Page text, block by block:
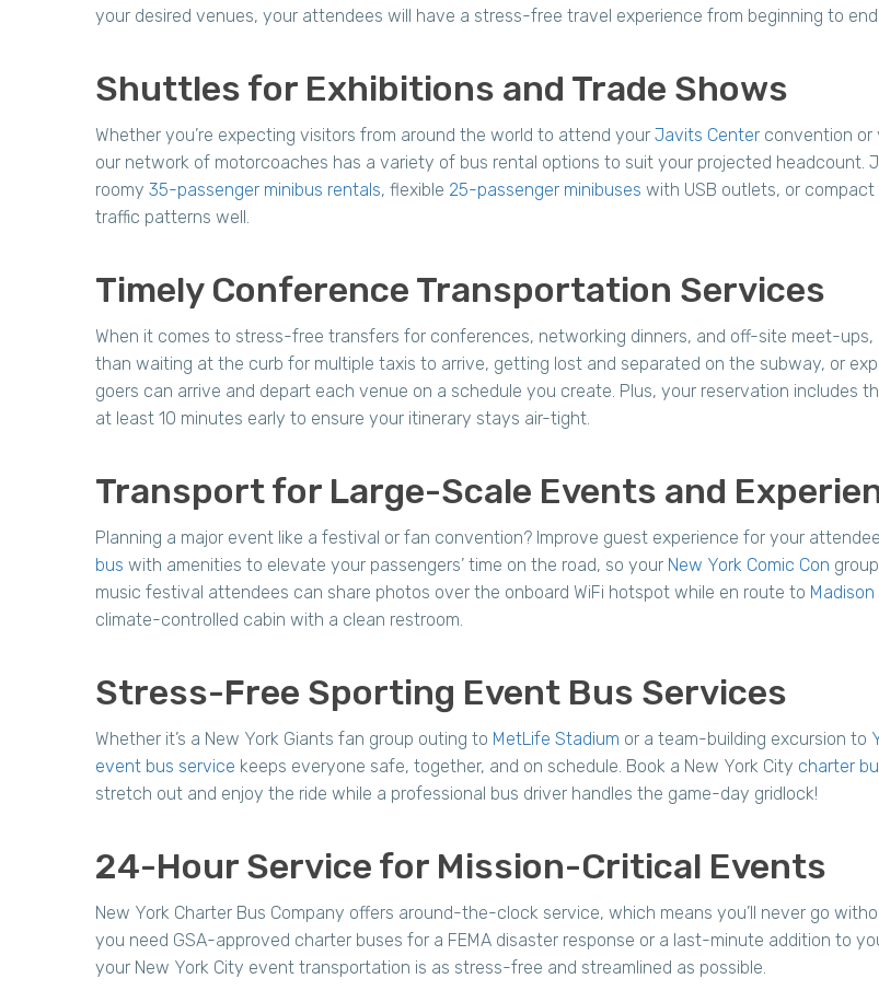
your desired venues, your attendees will have a stress-free travel experience from beginning to end.
Shuttles for Exhibitions and Trade Shows
Whether you’re expecting visitors from around the world to attend your Javits Center convention or
our network of motorcoaches has a variety of bus rental options to suit your projected
roomy 35-passenger minibus rentals, flexible 25-passenger minibuses with USB outlets, or compact
traffic patterns well.
Timely Conference Transportation Services
When it comes to stress-free transfers for conferences, networking dinners, and off-site meet-
than waiting at the curb for multiple taxis to arrive, getting lost and separated on the subway, or
goers can arrive and depart each venue on a schedule you create. Plus, your reservation includes
at least 10 minutes early to ensure your itinerary stays air-tight.
Transport for Large-Scale Events and
Planning a major event like a festival or fan convention? Improve guest experience for your
bus with amenities to elevate your passengers’ time on the road, so your New York Comic Con
music festival attendees can share photos over the onboard WiFi hotspot while en route to
climate-controlled cabin with a clean restroom.
Stress-Free Sporting Event Bus Services
Whether it’s a New York Giants fan group outing to MetLife Stadium or a team-building excursion to
event bus service keeps everyone safe, together, and on schedule. Book a New York City charter
stretch out and enjoy the ride while a professional bus driver handles the game-day gridlock!
24-Hour Service for Mission-Critical Events
New York Charter Bus Company offers around-the-clock service, which means you’ll never go
you need GSA-approved charter buses for a FEMA disaster response or a last-minute addition to
your New York City event transportation is as stress-free and streamlined as possible.